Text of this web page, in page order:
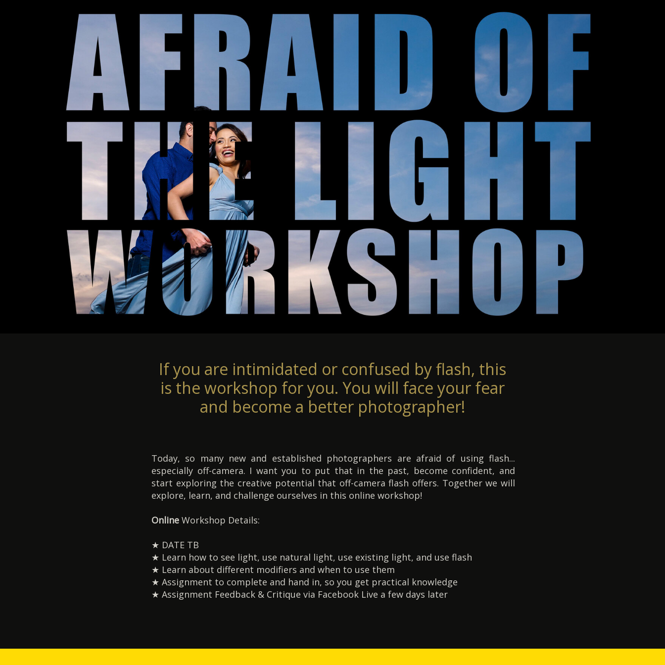
If you are intimidated or confused by flash, this
is the workshop for you. You will face your fear
and become a better photographer!
Today, so many new and established photographers are afraid of using flash...
especially off-camera. I want you to put that in the past, become confident, and
start exploring the creative potential that off-camera flash offers. Together we will
explore, learn, and challenge ourselves in this online workshop!
Online Workshop Details:
★ DATE TB
★ Learn how to see light, use natural light, use existing light, and use flash
★ Learn about different modifiers and when to use them
★ Assignment to complete and hand in, so you get practical knowledge
★ Assignment Feedback & Critique via Facebook Live a few days later